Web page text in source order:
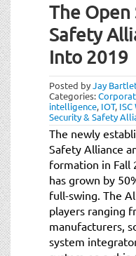
The Open
Safety
Into 2019
Posted byJay
Categories:
intelligence, IOT,
Security & Safety
The newly
Safety Alliance
formation in Fall
has grown by
full-swing. The
players ranging
manufacturers,
system